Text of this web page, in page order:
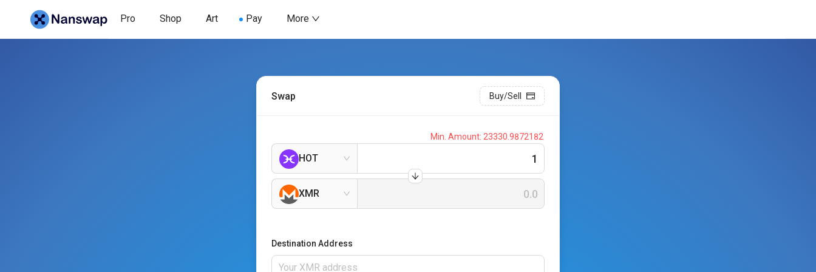
Pro Shop Art Pay More
Swap Buy/Sell
Min. Amount: 23330.9872182
HOT
XMR
Destination Address